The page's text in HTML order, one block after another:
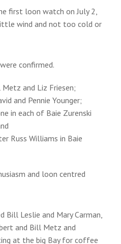
first loon watch on July 2,
wind and not too cold or
confirmed.
and Liz Friesen;
and Pennie Younger;
in each of Baie Zurenski
Russ Williams in Baie
and loon centred
Bill Leslie and Mary Carman,
and Bill Metz and
at the big Bay for coffee